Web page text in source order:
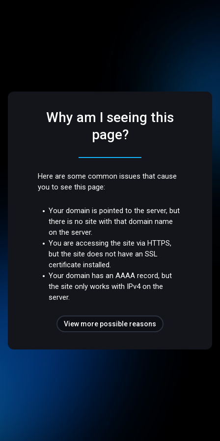
Why am I seeing this
page?
Here are some common issues that cause
you to see this page:
Your domain is pointed to the server, but
there is no site with that domain name
on the server.
You are accessing the site via HTTPS,
but the site does not have an SSL
certificate installed.
Your domain has an AAAA record, but
the site only works with IPv4 on the
server.
View more possible reasons